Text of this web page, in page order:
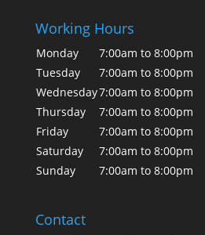
Working Hours
Monday
7:00am to 8:00pm
Tuesday
7:00am to 8:00pm
Wednesday7:00am to 8:00pm
Thursday
7:00am to 8:00pm
Friday
7:00am to 8:00pm
Saturday
7:00am to 8:00pm
Sunday
7:00am to 8:00pm
Contact